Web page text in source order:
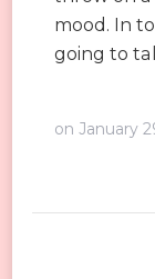
mood. In
going to
on January